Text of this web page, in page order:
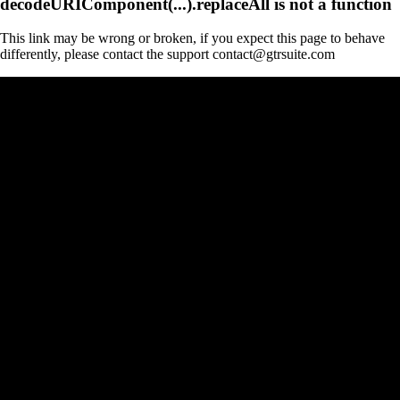
This link may be wrong or broken, if you expect this page to behave
differently, please contact the support contact@gtrsuite.com